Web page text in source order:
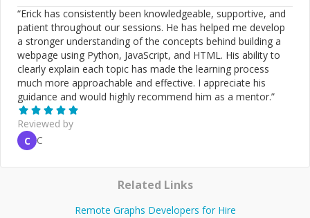
“Erick has consistently been knowledgeable, supportive, and
patient throughout our sessions. He has helped me develop
a stronger understanding of the concepts behind building a
webpage using Python, JavaScript, and HTML. His ability to
clearly explain each topic has made the learning process
much more approachable and effective. I appreciate his
guidance and would highly recommend him as a mentor.”
Reviewed by
C C
Related Links
Remote Graphs Developers for Hire